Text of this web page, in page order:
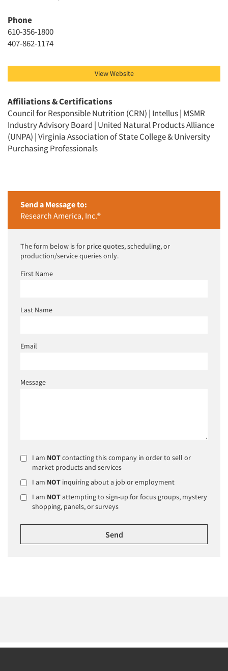
Phone
610-356-1800
407-862-1174
View Website
Affiliations & Certifications
Council for Responsible Nutrition (CRN) | Intellus | MSMR
Industry Advisory Board | United Natural Products Alliance
(UNPA) | Virginia Association of State College & University
Purchasing Professionals
Send a Message to:
Research America, Inc.®
The form below is for price quotes, scheduling, or
production/service queries only.
First Name
Last Name
Email
Message
I am NOTcontacting this company in order to sell or
market products and services
I am NOT inquiring about a job or employment
I am NOTattempting to sign-up for focus groups, mystery
shopping, panels, or surveys